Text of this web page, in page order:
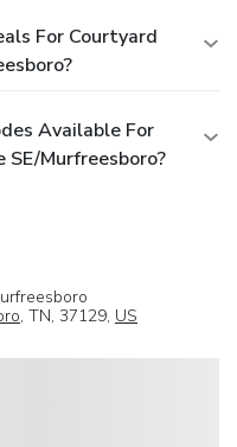
For Courtyard
Available For
Murfreesboro?
, TN, 37129, US